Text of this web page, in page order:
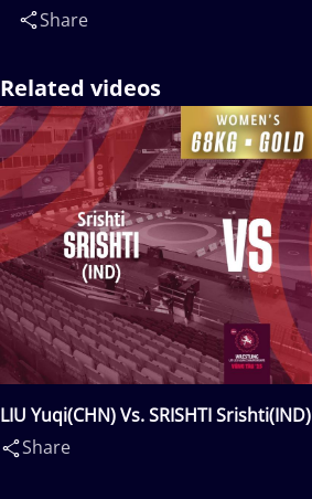
Share
Related videos
LIU Yuqi(CHN) Vs. SRISHTI Srishti(IND)
Share